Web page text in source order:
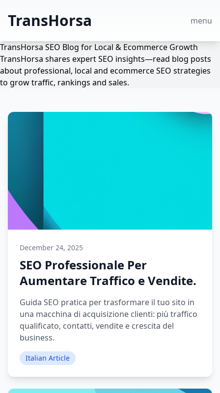
TransHorsa menu
TransHorsa SEO Blog for Local & Ecommerce Growth
TransHorsa shares expert SEO insights—read blog posts
about professional, local and ecommerce SEO strategies
to grow traffic, rankings and sales.
December 24, 2025
SEO Professionale Per
Aumentare Traffico e Vendite.
Guida SEO pratica per trasformare il tuo sito in
una macchina di acquisizione clienti: più traffico
qualificato, contatti, vendite e crescita del
business.
Italian Article